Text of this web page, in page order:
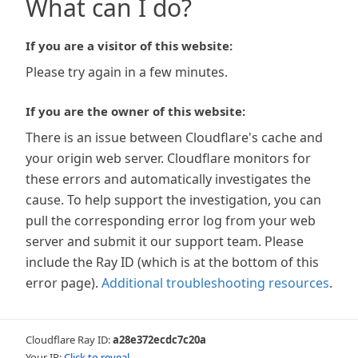
What can I do?
If you are a visitor of this website:
Please try again in a few minutes.
If you are the owner of this website:
There is an issue between Cloudflare's cache and
your origin web server. Cloudflare monitors for
these errors and automatically investigates the
cause. To help support the investigation, you can
pull the corresponding error log from your web
server and submit it our support team. Please
include the Ray ID (which is at the bottom of this
error page). Additional troubleshooting resources.
Cloudflare Ray ID:a28e372ecdc7c20a